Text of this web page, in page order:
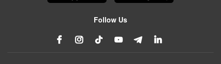
Follow Us